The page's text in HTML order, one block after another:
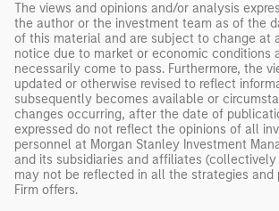
The views and opinions and/or analysis
the author or the investment team as of the
of this material and are subject to change at
notice due to market or economic conditions
necessarily come to pass. Furthermore, the
updated or otherwise revised to reflect
subsequently becomes available or
changes occurring, after the date of
expressed do not reflect the opinions of all
personnel at Morgan Stanley Investment
and its subsidiaries and affiliates (collectively
may not be reflected in all the strategies and
Firm offers.